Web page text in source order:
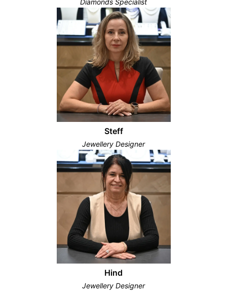
Diamonds Specialist
Steff
Jewellery Designer
Hind
Jewellery Designer